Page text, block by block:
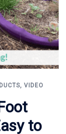
, VIDEO
to